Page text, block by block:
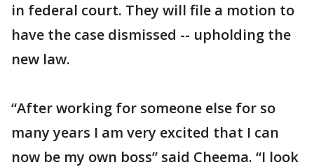
in federal court. They will file a motion to
have the case dismissed -- upholding the
new law.
“After working for someone else for so
many years I am very excited that I can
now be my own boss” said Cheema. “I look